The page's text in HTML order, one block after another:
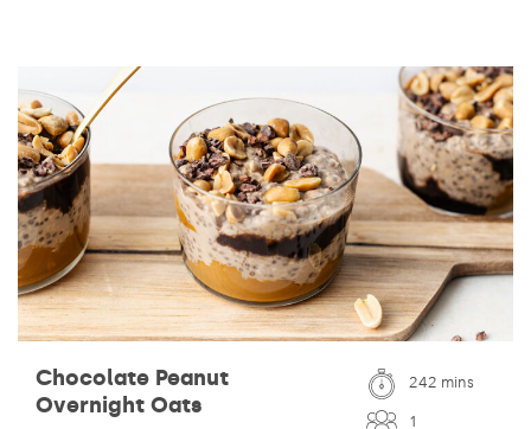
Chocolate Peanut
Overnight Oats
242 mins
1